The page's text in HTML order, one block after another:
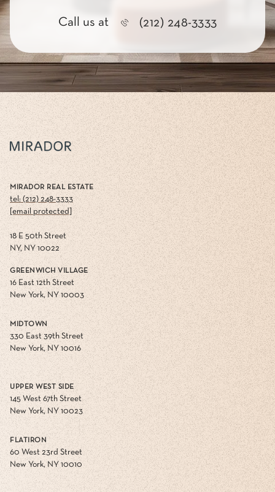
Call us at (212) 248-3333
MIRADOR REAL ESTATE
tel: (212) 248-3333
[email protected]
18 E 50th Street
NY, NY 10022
GREENWICH VILLAGE
16 East 12th Street
New York, NY 10003
MIDTOWN
330 East 39th Street
New York, NY 10016
UPPER WEST SIDE
145 West 67th Street
New York, NY 10023
FLATIRON
60 West 23rd Street
New York, NY 10010